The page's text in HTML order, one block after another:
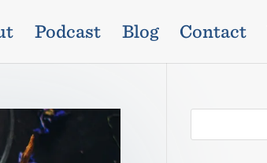
Podcast Blog Contact